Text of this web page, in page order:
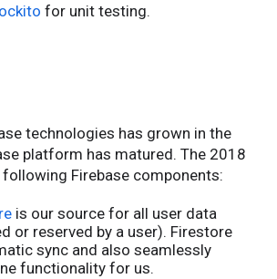
for unit testing.
technologies has grown in the
platform has matured. The 2018
Firebase components:
is our source for all user data
or reserved by a user). Firestore
sync and also seamlessly
functionality for us.